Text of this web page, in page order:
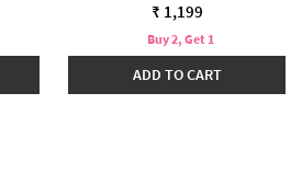
₹ 1,199
Buy 2, Get 1
ADD TO CART